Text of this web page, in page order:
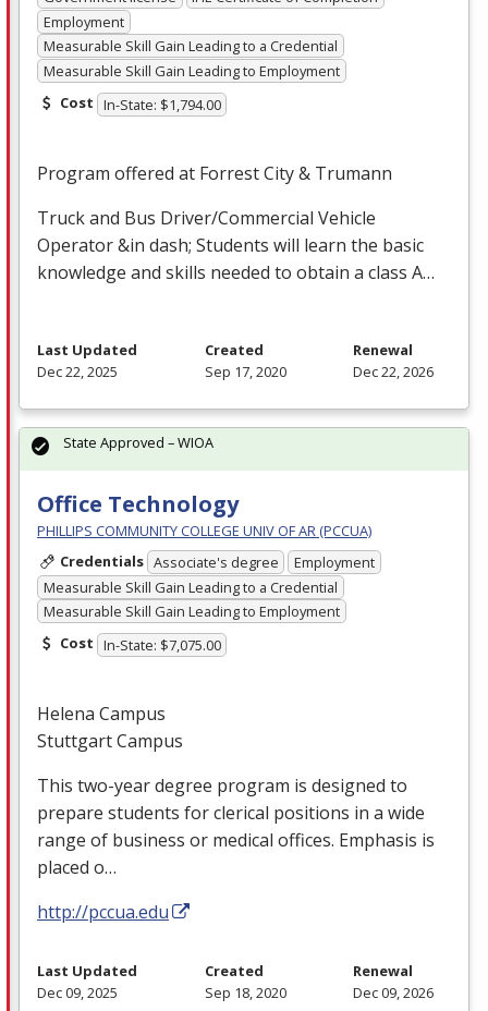
Employment
Measurable Skill Gain Leading to a Credential
Measurable Skill Gain Leading to Employment
Cost In-State: $1,794.00
Program offered at Forrest City & Trumann
Truck and Bus Driver/Commercial Vehicle
Operator &in dash; Students will learn the basic
knowledge and skills needed to obtain a class A…
Last Updated
Dec 22, 2025
Created
Sep 17, 2020
Renewal
Dec 22, 2026
Office Technology
PHILLIPS COMMUNITY COLLEGE UNIV OF AR (PCCUA)
Credentials Associate's degree
Employment
Measurable Skill Gain Leading to a Credential
Measurable Skill Gain Leading to Employment
Cost In-State: $7,075.00
Helena Campus
Stuttgart Campus
This two-year degree program is designed to
prepare students for clerical positions in a wide
range of business or medical offices. Emphasis is
placed o…
http://pccua.edu
State Approved – WIOA
Last Updated
Dec 09, 2025
Created
Sep 18, 2020
Renewal
Dec 09, 2026